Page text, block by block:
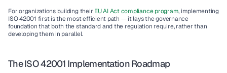
For organizations building their EU AI Act compliance program, implementing
ISO 42001 first is the most efficient path — it lays the governance
foundation that both the standard and the regulation require, rather than
developing them in parallel.
The ISO 42001 Implementation Roadmap